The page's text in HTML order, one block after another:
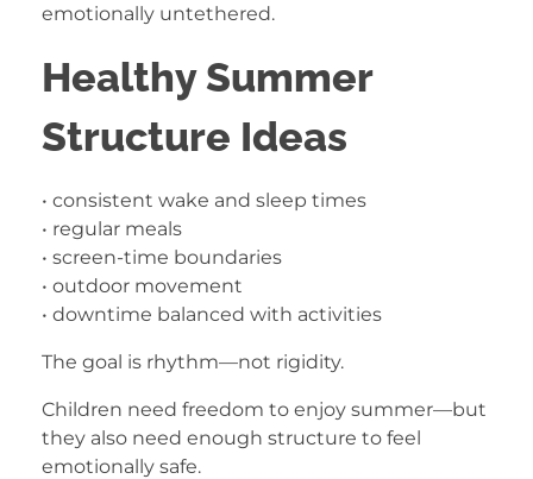
emotionally untethered.
Healthy Summer
Structure Ideas
• consistent wake and sleep times
• regular meals
• screen-time boundaries
• outdoor movement
• downtime balanced with activities
The goal is rhythm—not rigidity.
Children need freedom to enjoy summer—but
they also need enough structure to feel
emotionally safe.